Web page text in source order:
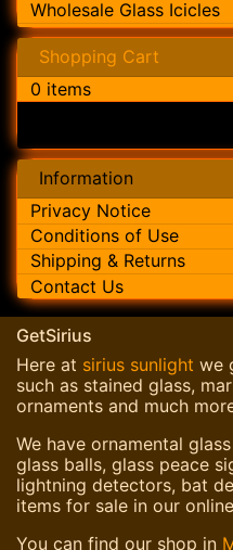
Wholesale Glass Icicles
Shopping Cart
0 items
Information
Privacy Notice
Conditions of Use
Shipping & Returns
Contact Us
GetSirius
Here at sirius sunlight we
such as stained glass,
ornaments and much
We have ornamental
glass balls, glass peace
lightning detectors, bat
items for sale in our
You can find our shop in